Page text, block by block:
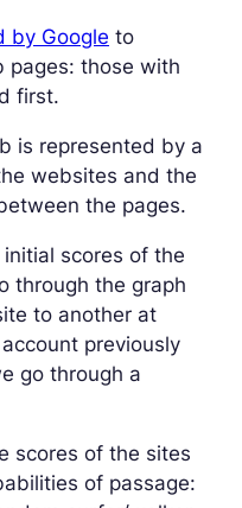
by Google to
pages: those with
first.
is represented by a
websites and the
the pages.
scores of the
through the graph
to another at
previously
go through a
scores of the sites
of passage: